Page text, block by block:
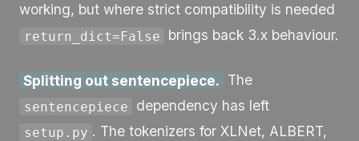
working, but where strict compatibility is needed
return_dict=False brings back 3.x behaviour.
Splitting out sentencepiece. The
sentencepiece dependency has left
setup.py . The tokenizers for XLNet, ALBERT,